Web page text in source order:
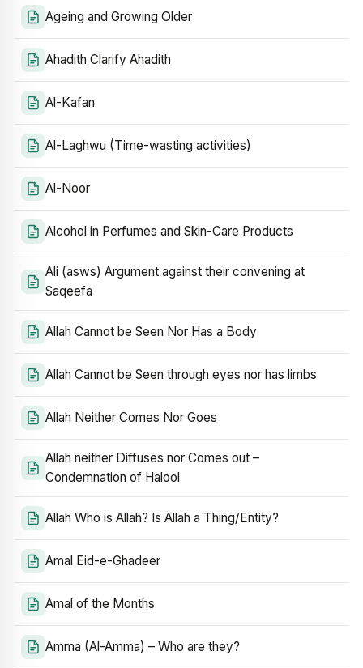
Ageing and Growing Older
Ahadith Clarify Ahadith
Al-Kafan
Al-Laghwu (Time-wasting activities)
Al-Noor
Alcohol in Perfumes and Skin-Care Products
Ali (asws) Argument against their convening at
Saqeefa
Allah Cannot be Seen Nor Has a Body
Allah Cannot be Seen through eyes nor has limbs
Allah Neither Comes Nor Goes
Allah neither Diffuses nor Comes out –
Condemnation of Halool
Allah Who is Allah? Is Allah a Thing/Entity?
Amal Eid-e-Ghadeer
Amal of the Months
Amma (Al-Amma) – Who are they?